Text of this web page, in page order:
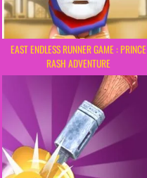
EAST ENDLESS RUNNER GAME : PRINCE
RASH ADVENTURE